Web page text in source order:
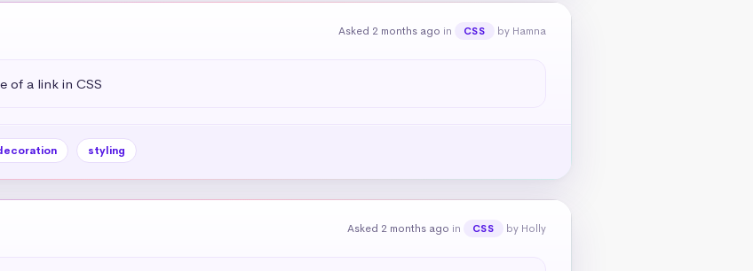
Asked 2 months ago in CSS by Hamna
of a link in CSS
styling
Asked 2 months ago in CSS by Holly